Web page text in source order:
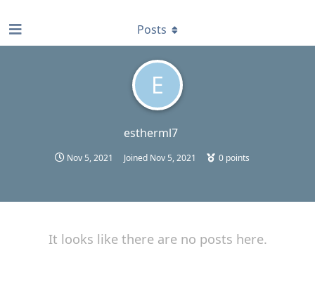
E
estherml7
Nov 5, 2021 Joined Nov 5, 2021 0 points
Posts
It looks like there are no posts here.